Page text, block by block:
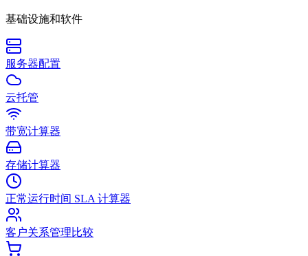
基础设施和软件
服务器配置
云托管
带宽计算器
存储计算器
正常运行时间 SLA 计算器
客户关系管理比较